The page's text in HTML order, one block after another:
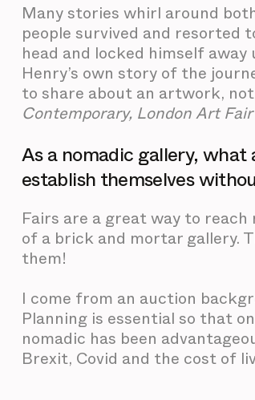
Many stories whirl around
people survived and resorted
head and locked himself
Henry’s own story of the
to share about an artwork,
Contemporary, London Art
As a nomadic gallery,
establish themselves
Fairs are a great way to
of a brick and mortar gallery.
them!
I come from an auction
Planning is essential so that
nomadic has been
Brexit, Covid and the cost of